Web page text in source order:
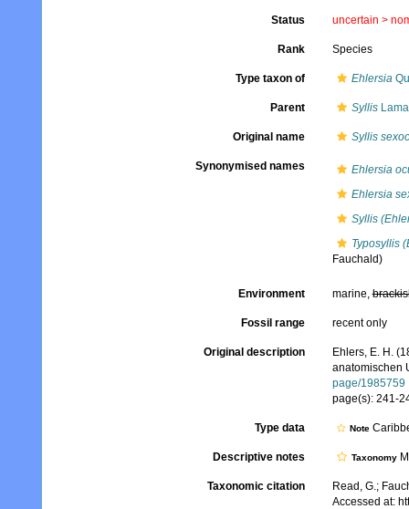
Status uncertain >
Rank Species
Type taxon of Ehlersia
Parent Syllis
Original name Syllis
Synonymised names
Ehlersia
Ehlersia
Syllis
Typosyllis
Fauchald)
Environment marine,
Fossil range recent only
Original description
Ehlers, E. H.
anatomischen
page/1985759
page(s): 241-
Type data Note
Descriptive notes Taxonomy
Taxonomic citation
Read, G.;
Accessed at: